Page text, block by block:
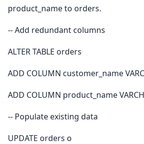
product_name to orders.
-- Add redundant columns
ALTER TABLE orders
ADD COLUMN customer_name
ADD COLUMN product_name
-- Populate existing data
UPDATE orders o